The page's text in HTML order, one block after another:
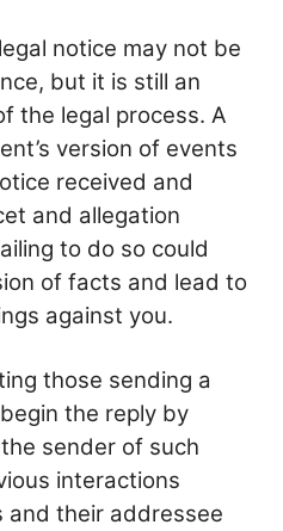
notice may not be
but it is still an
the legal process. A
version of events
received and
and allegation
to do so could
of facts and lead to
against you.
those sending a
the reply by
sender of such
interactions
and their addressee